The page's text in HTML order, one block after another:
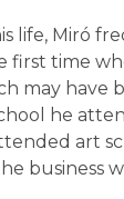
life, Miró
first time
may have
he
art
business